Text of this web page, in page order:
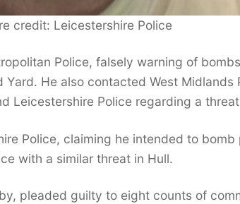
credit: Leicestershire Police
Police, falsely warning of
He also contacted West Midlands
Leicestershire Police regarding a
Police, claiming he intended to bomb
with a similar threat in Hull.
pleaded guilty to eight counts of